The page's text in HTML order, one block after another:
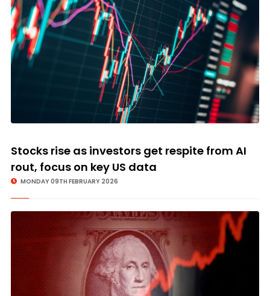
Stocks rise as investors get respite from AI
rout, focus on key US data
MONDAY 09TH FEBRUARY 2026